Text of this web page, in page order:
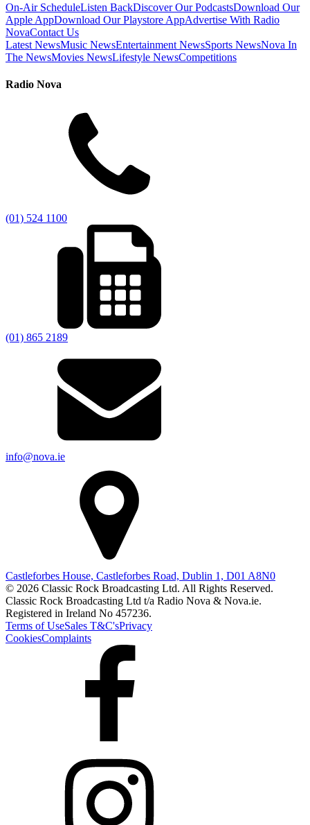
On-Air ScheduleListen BackDiscover Our PodcastsDownload Our
Apple AppDownload Our Playstore AppAdvertise With Radio
NovaContact Us
Latest NewsMusic NewsEntertainment NewsSports NewsNova In
The NewsMovies NewsLifestyle NewsCompetitions
Radio Nova
(01) 524 1100
(01) 865 2189
info@nova.ie
Castleforbes House, Castleforbes Road, Dublin 1, D01 A8N0
© 2026 Classic Rock Broadcasting Ltd. All Rights Reserved.
Classic Rock Broadcasting Ltd t/a Radio Nova & Nova.ie.
Registered in Ireland No 457236.
Terms of UseSales T&C'sPrivacy
CookiesComplaints